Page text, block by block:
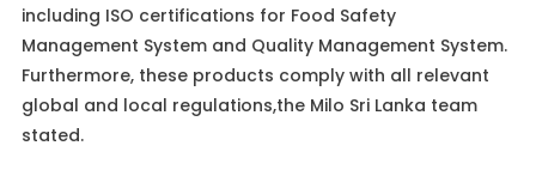
including ISO certifications for Food Safety
Management System and Quality Management System.
Furthermore, these products comply with all relevant
global and local regulations,the Milo Sri Lanka team
stated.